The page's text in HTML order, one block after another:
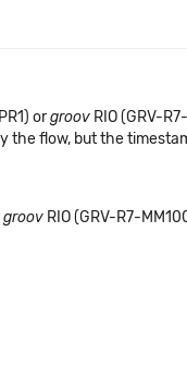
orgroov RIO (GRV-
the flow, but the
groov RIO (GRV-R7-